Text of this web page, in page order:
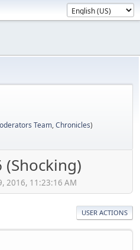
Team,Chronicles)
(Shocking)
2016, 11:23:16 AM
USER ACTIONS